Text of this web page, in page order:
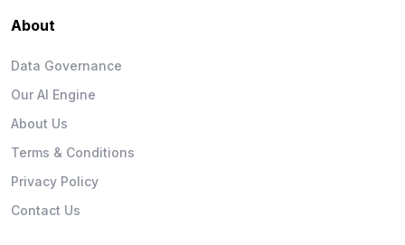
About
Data Governance
Our AI Engine
About Us
Terms & Conditions
Privacy Policy
Contact Us